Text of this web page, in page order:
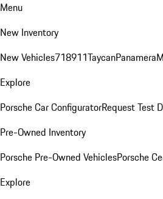
Menu
New Inventory
New Vehicles718911TaycanPanamera
Explore
Porsche Car ConfiguratorRequest Test
Pre-Owned Inventory
Porsche Pre-Owned VehiclesPorsche
Explore